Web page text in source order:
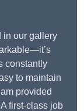
in our gallery
constantly
to maintain
provided
first-class job